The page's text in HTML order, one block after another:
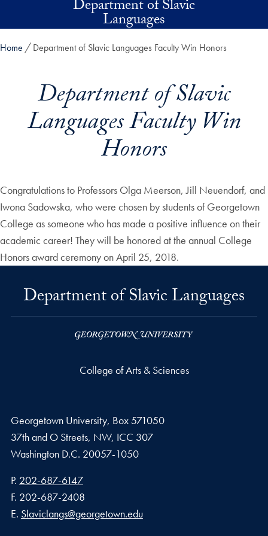
Skip to main contentDepartment of Slavic
Languages
Home Department of Slavic Languages Faculty Win Honors
Department of Slavic
Languages Faculty Win
Honors
Congratulations to Professors Olga Meerson, Jill Neuendorf, and
Iwona Sadowska, who were chosen by students of Georgetown
College as someone who has made a positive influence on their
academic career! They will be honored at the annual College
Honors award ceremony on April 25, 2018.
Department of Slavic Languages
College of Arts & Sciences
Georgetown University, Box 571050
37th and O Streets, NW, ICC 307
Washington D.C. 20057-1050
Phone number
P. 202-687-6147
Fax number
F. 202-687-2408
Email address
E. Slaviclangs@georgetown.edu